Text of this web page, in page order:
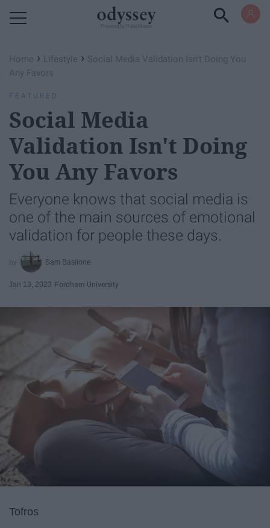
Home › Lifestyle › Social Media Validation Isn't Doing You
Any Favors
FEATURED
Social Media
Validation Isn't Doing
You Any Favors
Everyone knows that social media is
one of the main sources of emotional
validation for people these days.
Sam Basilone
Jan 13, 2023 Fordham University
Tofros